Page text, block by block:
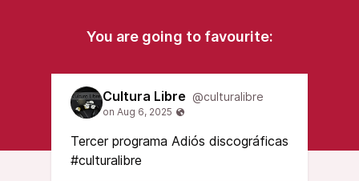
You are going to favourite:
Cultura Libre @culturalibre
Tercer programa Adiós discográficas
#culturalibre